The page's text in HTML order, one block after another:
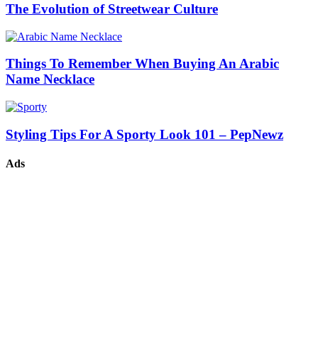
The Evolution of Streetwear Culture
Things To Remember When Buying An Arabic
Name Necklace
Styling Tips For A Sporty Look 101 – PepNewz
Ads